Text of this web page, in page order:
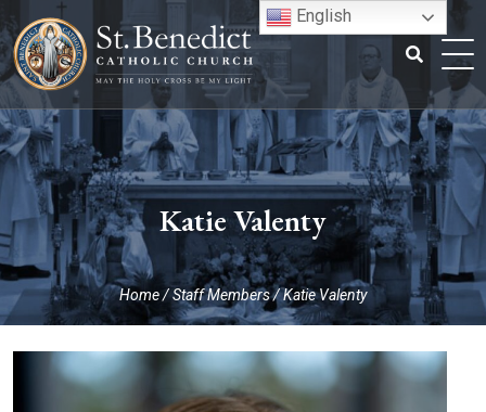
to
content
for:
Katie Valenty
Home/Staff Members/Katie Valenty
English